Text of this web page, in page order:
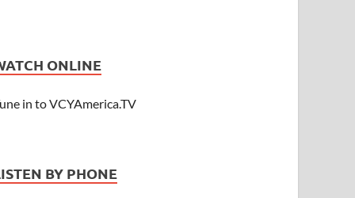
ONLINE
in to VCYAmerica.TV
BY PHONE